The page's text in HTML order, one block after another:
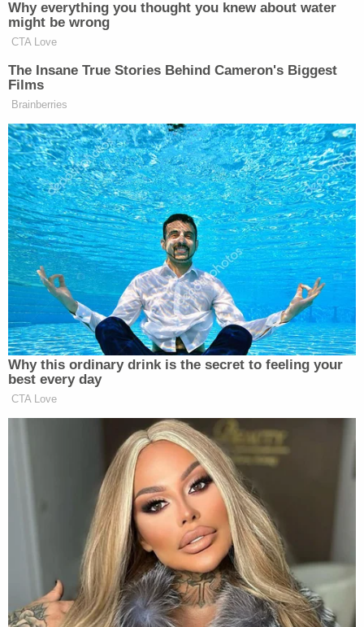
also bocce ball, horseshoes and room enough to
play soccer.
"For federal inmates, this is about as good as it
But it's not really anything close to wine and roses
while being incarcerated in a white collar-oriented
FCI.
"There is no Club Fed — that's so much B.S.," said
Michael Frantz, a former inmate who now runs a
consulting firm that helps prospective inmates
prepare for prison. "You're not out on a rock pile,
slinging a hammer on stones, but it's just terribly
boring. There's nothing to do. The first three
months I was lost. I'd look at my watch and it was
9:00 in the morning. I'd look at it eight hours later
and it was 9:05 in the morning."
Michael J. Daily, the editorial page editor of the
Connecticut Postalso took issue with Otisville's
"country club" reputation. He visited a friend there
and described his experience thusly: